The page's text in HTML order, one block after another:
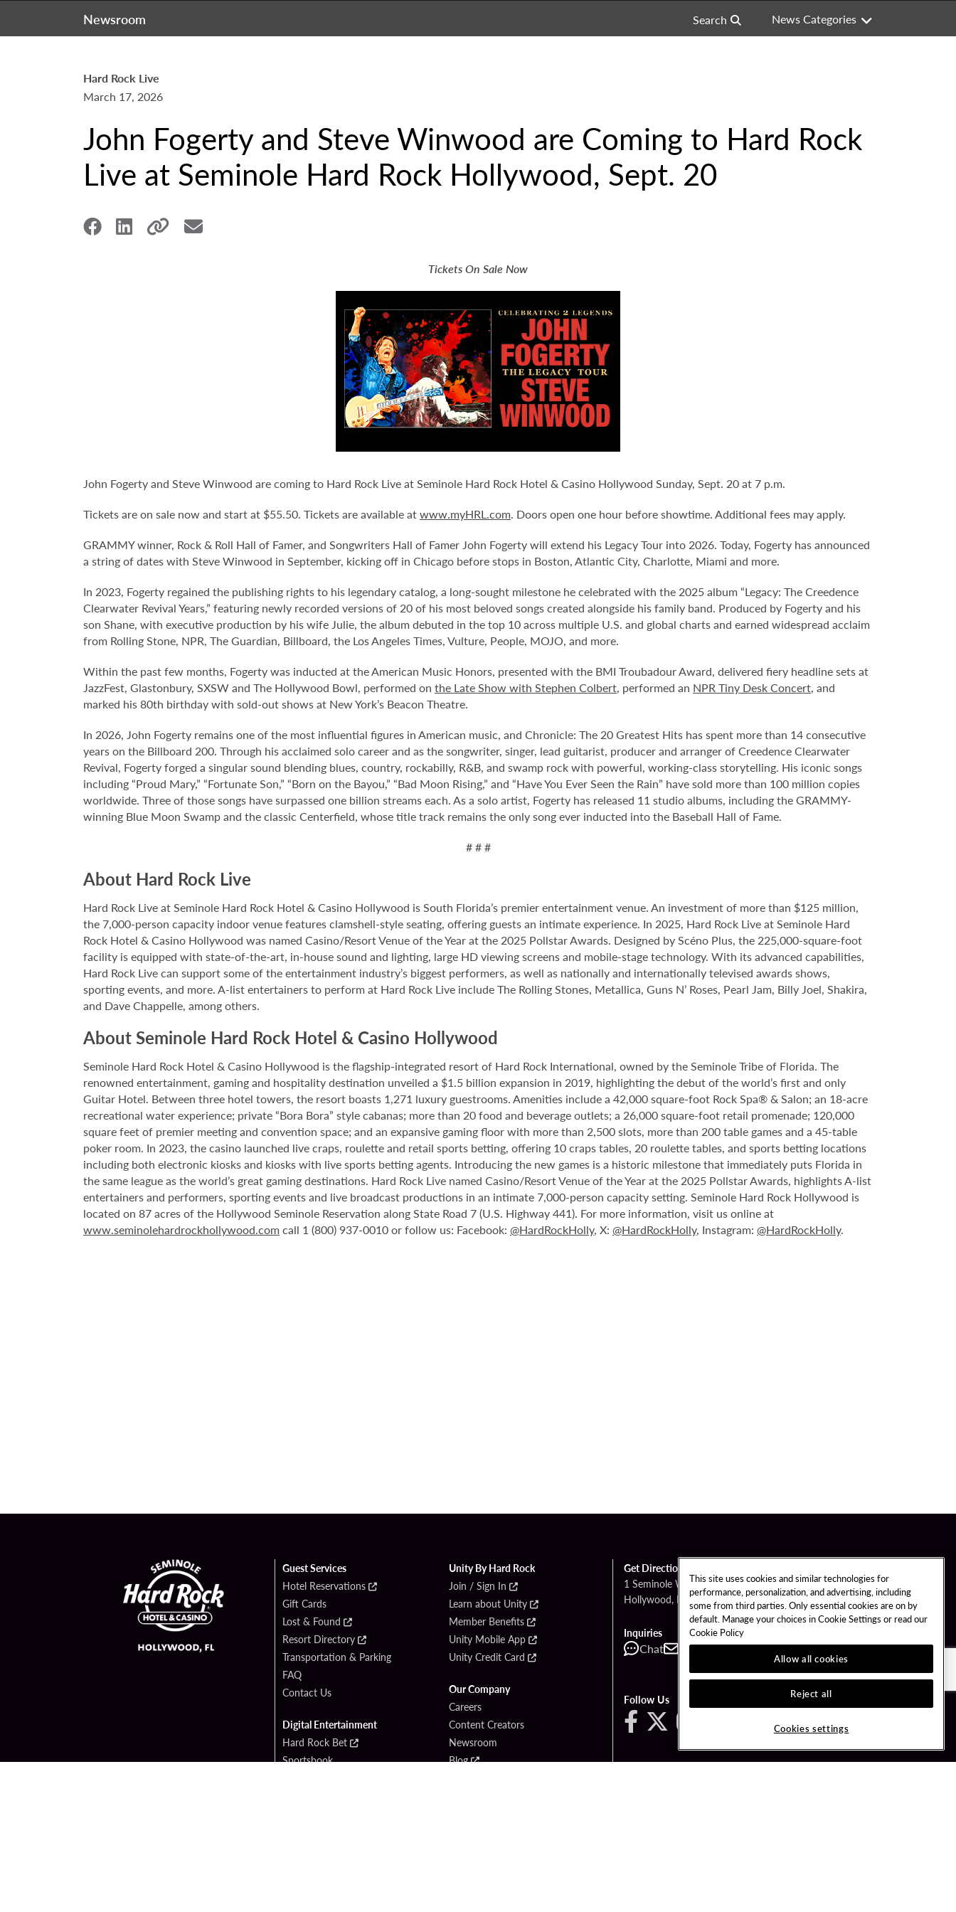
Newsroom Search News Categories
Hard Rock Live
March 17, 2026
John Fogerty and Steve Winwood are Coming to Hard Rock
Live at Seminole Hard Rock Hollywood, Sept. 20
Tickets On Sale Now
John Fogerty and Steve Winwood are coming to Hard Rock Live at Seminole Hard Rock Hotel & Casino Hollywood Sunday, Sept. 20 at 7 p.m.
Tickets are on sale now and start at $55.50. Tickets are available atwww.myHRL.com. Doors open one hour before showtime. Additional fees may apply.
GRAMMY winner, Rock & Roll Hall of Famer, and Songwriters Hall of Famer John Fogerty will extend his Legacy Tour into 2026. Today, Fogerty has announced
a string of dates with Steve Winwood in September, kicking off in Chicago before stops in Boston, Atlantic City, Charlotte, Miami and more.
In 2023, Fogerty regained the publishing rights to his legendary catalog, a long-sought milestone he celebrated with the 2025 album “Legacy: The Creedence
Clearwater Revival Years,” featuring newly recorded versions of 20 of his most beloved songs created alongside his family band. Produced by Fogerty and his
son Shane, with executive production by his wife Julie, the album debuted in the top 10 across multiple U.S. and global charts and earned widespread acclaim
from Rolling Stone, NPR, The Guardian, Billboard, the Los Angeles Times, Vulture, People, MOJO, and more.
Within the past few months, Fogerty was inducted at the American Music Honors, presented with the BMI Troubadour Award, delivered fiery headline sets at
JazzFest, Glastonbury, SXSW and The Hollywood Bowl, performed on the Late Show with Stephen Colbert, performed an NPR Tiny Desk Concert, and
marked his 80th birthday with sold-out shows at New York’s Beacon Theatre.
In 2026, John Fogerty remains one of the most influential figures in American music, and Chronicle: The 20 Greatest Hits has spent more than 14 consecutive
years on the Billboard 200. Through his acclaimed solo career and as the songwriter, singer, lead guitarist, producer and arranger of Creedence Clearwater
Revival, Fogerty forged a singular sound blending blues, country, rockabilly, R&B, and swamp rock with powerful, working-class storytelling. His iconic songs
including “Proud Mary,” “Fortunate Son,” “Born on the Bayou,” “Bad Moon Rising,” and “Have You Ever Seen the Rain” have sold more than 100 million copies
worldwide. Three of those songs have surpassed one billion streams each. As a solo artist, Fogerty has released 11 studio albums, including the GRAMMY-
winning Blue Moon Swamp and the classic Centerfield, whose title track remains the only song ever inducted into the Baseball Hall of Fame.
# # #
About Hard Rock Live
Hard Rock Live at Seminole Hard Rock Hotel & Casino Hollywood is South Florida’s premier entertainment venue. An investment of more than $125 million,
the 7,000-person capacity indoor venue features clamshell-style seating, offering guests an intimate experience. In 2025, Hard Rock Live at Seminole Hard
Rock Hotel & Casino Hollywood was named Casino/Resort Venue of the Year at the 2025 Pollstar Awards. Designed by Scéno Plus, the 225,000-square-foot
facility is equipped with state-of-the-art, in-house sound and lighting, large HD viewing screens and mobile-stage technology. With its advanced capabilities,
Hard Rock Live can support some of the entertainment industry’s biggest performers, as well as nationally and internationally televised awards shows,
sporting events, and more. A-list entertainers to perform at Hard Rock Live include The Rolling Stones, Metallica, Guns N’ Roses, Pearl Jam, Billy Joel, Shakira,
and Dave Chappelle, among others.
About Seminole Hard Rock Hotel & Casino Hollywood
Seminole Hard Rock Hotel & Casino Hollywood is the flagship-integrated resort of Hard Rock International, owned by the Seminole Tribe of Florida. The
renowned entertainment, gaming and hospitality destination unveiled a $1.5 billion expansion in 2019, highlighting the debut of the world’s first and only
Guitar Hotel. Between three hotel towers, the resort boasts 1,271 luxury guestrooms. Amenities include a 42,000 square-foot Rock Spa® & Salon; an 18-acre
recreational water experience; private “Bora Bora” style cabanas; more than 20 food and beverage outlets; a 26,000 square-foot retail promenade; 120,000
square feet of premier meeting and convention space; and an expansive gaming floor with more than 2,500 slots, more than 200 table games and a 45-table
poker room. In 2023, the casino launched live craps, roulette and retail sports betting, offering 10 craps tables, 20 roulette tables, and sports betting locations
including both electronic kiosks and kiosks with live sports betting agents. Introducing the new games is a historic milestone that immediately puts Florida in
the same league as the world’s great gaming destinations. Hard Rock Live named Casino/Resort Venue of the Year at the 2025 Pollstar Awards, highlights A-list
entertainers and performers, sporting events and live broadcast productions in an intimate 7,000-person capacity setting. Seminole Hard Rock Hollywood is
located on 87 acres of the Hollywood Seminole Reservation along State Road 7 (U.S. Highway 441). For more information, visit us online at
www.seminolehardrockhollywood.com call 1 (800) 937-0010 or follow us: Facebook: @HardRockHolly, X: @HardRockHolly, Instagram: @HardRockHolly.
Guest Services
Hotel Reservations
Gift Cards
Lost & Found
Resort Directory
Transportation & Parking
FAQ
Contact Us
Digital Entertainment
Hard Rock Bet
Sportsbook
Unity By Hard Rock
Join / Sign In
Learn about Unity
Member Benefits
Unity Mobile App
Unity Credit Card
Our Company
Careers
Content Creators
Newsroom
Blog
Get Directions
1 Seminole Way
Hollywood, FL 33314
Inquiries
Chat Contact Call
Follow Us
This site uses cookies and similar technologies for
performance, personalization, and advertising, including
some from third parties. Only essential cookies are on by
default. Manage your choices in Cookie Settings or read our
Cookie Policy
Allow all cookies
Reject all
Cookies settings